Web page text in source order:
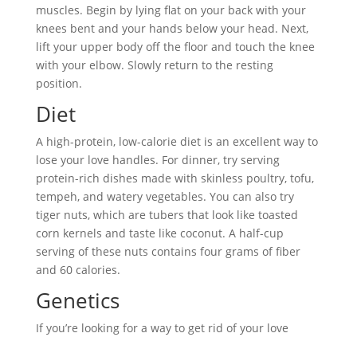
muscles. Begin by lying flat on your back with your
knees bent and your hands below your head. Next,
lift your upper body off the floor and touch the knee
with your elbow. Slowly return to the resting
position.
Diet
A high-protein, low-calorie diet is an excellent way to
lose your love handles. For dinner, try serving
protein-rich dishes made with skinless poultry, tofu,
tempeh, and watery vegetables. You can also try
tiger nuts, which are tubers that look like toasted
corn kernels and taste like coconut. A half-cup
serving of these nuts contains four grams of fiber
and 60 calories.
Genetics
If you’re looking for a way to get rid of your love